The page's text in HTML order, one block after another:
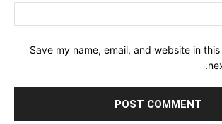
Save my name, email, and website in